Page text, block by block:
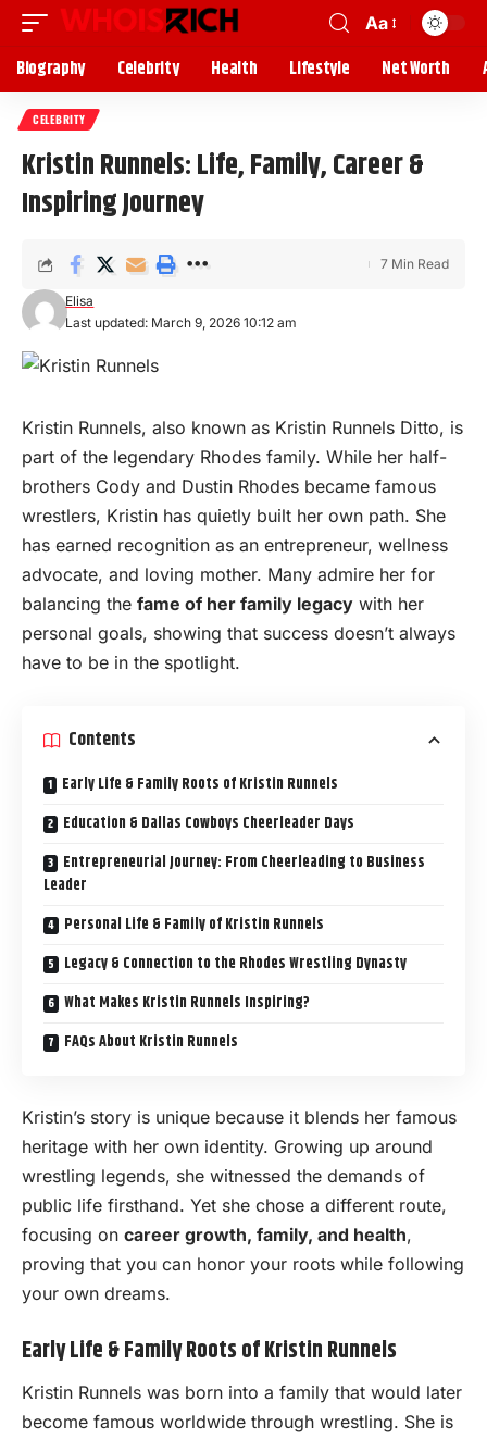
Aa
Biography Celebrity Health Lifestyle Net Worth
CELEBRITY
Kristin Runnels: Life, Family, Career &
Inspiring Journey
Last updated: March 9, 2026 10:12 am
Elisa
7 Min Read
Kristin Runnels, also known as Kristin Runnels Ditto, is
part of the legendary Rhodes family. While her half-
brothers Cody and Dustin Rhodes became famous
wrestlers, Kristin has quietly built her own path. She
has earned recognition as an entrepreneur, wellness
advocate, and loving mother. Many admire her for
balancing the fame of her family legacy with her
personal goals, showing that success doesn’t always
have to be in the spotlight.
Contents
Early Life & Family Roots of Kristin Runnels
Education & Dallas Cowboys Cheerleader Days
Entrepreneurial Journey: From Cheerleading to Business
Leader
Personal Life & Family of Kristin Runnels
Legacy & Connection to the Rhodes Wrestling Dynasty
What Makes Kristin Runnels Inspiring?
FAQs About Kristin Runnels
Kristin’s story is unique because it blends her famous
heritage with her own identity. Growing up around
wrestling legends, she witnessed the demands of
public life firsthand. Yet she chose a different route,
focusing on career growth, family, and health,
proving that you can honor your roots while following
your own dreams.
Early Life & Family Roots of Kristin Runnels
Kristin Runnels was born into a family that would later
become famous worldwide through wrestling. She is